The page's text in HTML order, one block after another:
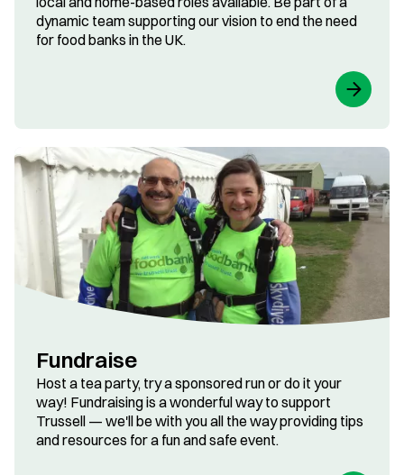
dynamic team supporting our vision to end the need
for food banks in the UK.
Fundraise
Host a tea party, try a sponsored run or do it your
way! Fundraising is a wonderful way to support
Trussell — we'll be with you all the way providing tips
and resources for a fun and safe event.